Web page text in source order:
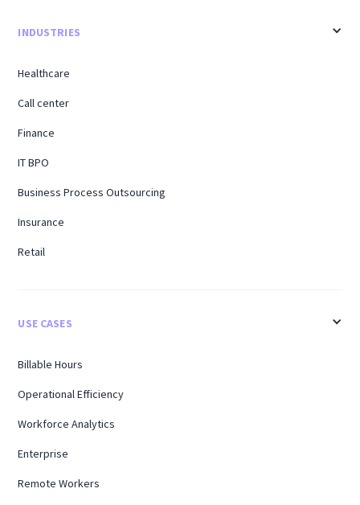
INDUSTRIES
Healthcare
Call center
Finance
IT BPO
Business Process Outsourcing
Insurance
Retail
USE CASES
Billable Hours
Operational Efficiency
Workforce Analytics
Enterprise
Remote Workers